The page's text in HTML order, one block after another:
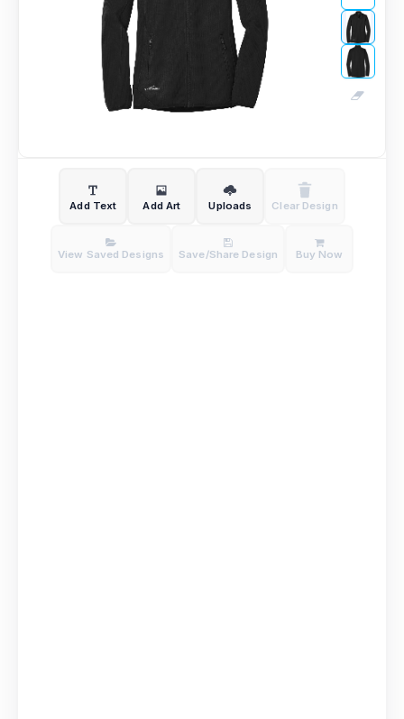
Add Text Add Art Uploads Clear Design
View Saved Designs Save/Share Design Buy Now